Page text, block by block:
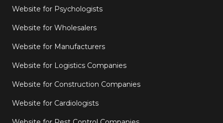
Website for Psychologists
Website for Wholesalers
Website for Manufacturers
Website for Logistics Companies
Website for Construction Companies
Website for Cardiologists